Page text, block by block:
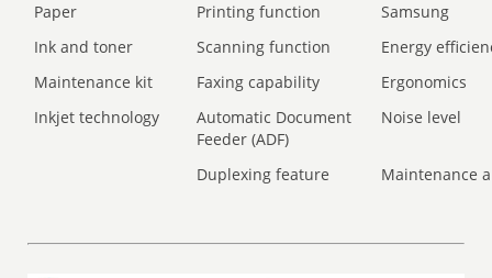
Paper
Printing function
Samsung
Ink and toner
Scanning function
Energy
Maintenance kit
Faxing capability
Ergonomics
Inkjet technology
Automatic Document
Feeder (ADF)
Noise level
Duplexing feature Maintenance